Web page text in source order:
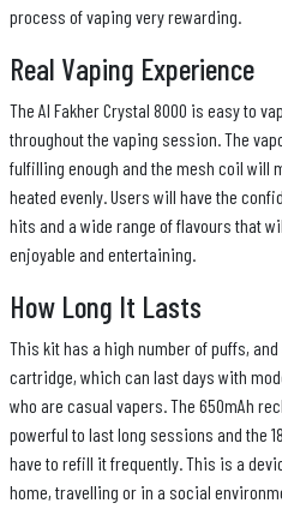
process of vaping very rewarding.
Real Vaping Experience
The Al Fakher Crystal 8000 is easy to
throughout the vaping session. The
fulfilling enough and the mesh coil will
heated evenly. Users will have the
hits and a wide range of flavours that
enjoyable and entertaining.
How Long It Lasts
This kit has a high number of puffs,
cartridge, which can last days with
who are casual vapers. The 650mAh
powerful to last long sessions and the
have to refill it frequently. This is a
home, travelling or in a social